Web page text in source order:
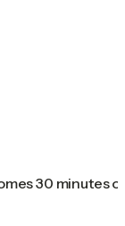
30 minutes of